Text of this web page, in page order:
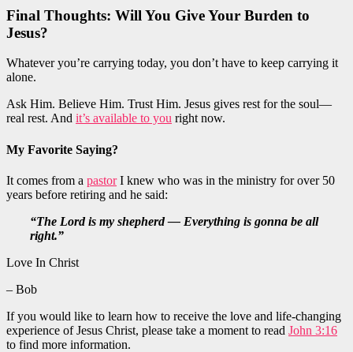
Final Thoughts: Will You Give Your Burden to
Jesus?
Whatever you’re carrying today, you don’t have to keep carrying it
alone.
Ask Him. Believe Him. Trust Him. Jesus gives rest for the soul—
real rest. And it’s available to you right now.
My Favorite Saying?
It comes from a pastorI knew who was in the ministry for over 50
years before retiring and he said:
“The Lord is my shepherd — Everything is gonna be all
right.”
Love In Christ
– Bob
If you would like to learn how to receive the love and life-changing
experience of Jesus Christ, please take a moment to read John 3:16
to find more information.